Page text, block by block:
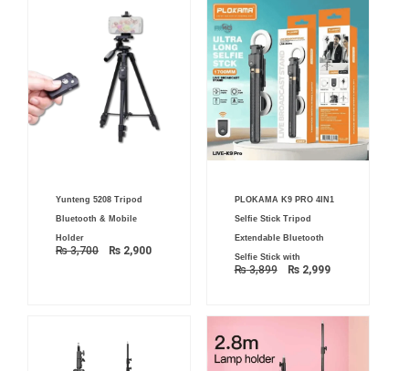
Yunteng 5208 Tripod
Bluetooth & Mobile
Holder
₨3,700
price
was:
₨ 3,700.
₨ 2,900
PLOKAMA K9 PRO 4IN1
Selfie Stick Tripod
Extendable Bluetooth
Selfie Stick with
₨3,899
price
was:
₨ 3,899.
₨2,999
price